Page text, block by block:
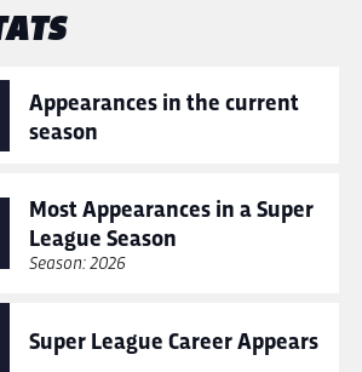
Appearances in the current
season
Most Appearances in a Super
League Season
Season: 2026
Super League Career Appears